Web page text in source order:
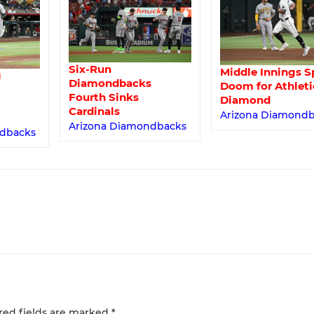
Six-Run
Diamondbacks
Fourth Sinks
Cardinals
Arizona Diamondbacks
Middle Innings
Doom for
Diamond
Arizona